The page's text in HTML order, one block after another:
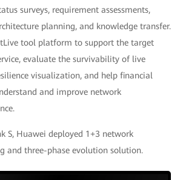
surveys, requirement assessments,
planning, and knowledge transfer.
tool platform to support the target
evaluate the survivability of live
visualization, and help financial
and improve network
S, Huawei deployed 1+3 network
and three-phase evolution solution.